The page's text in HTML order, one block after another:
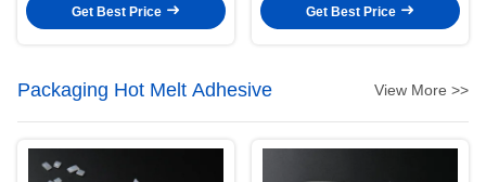
Get Best Price
Get Best Price
Packaging Hot Melt Adhesive View More >>